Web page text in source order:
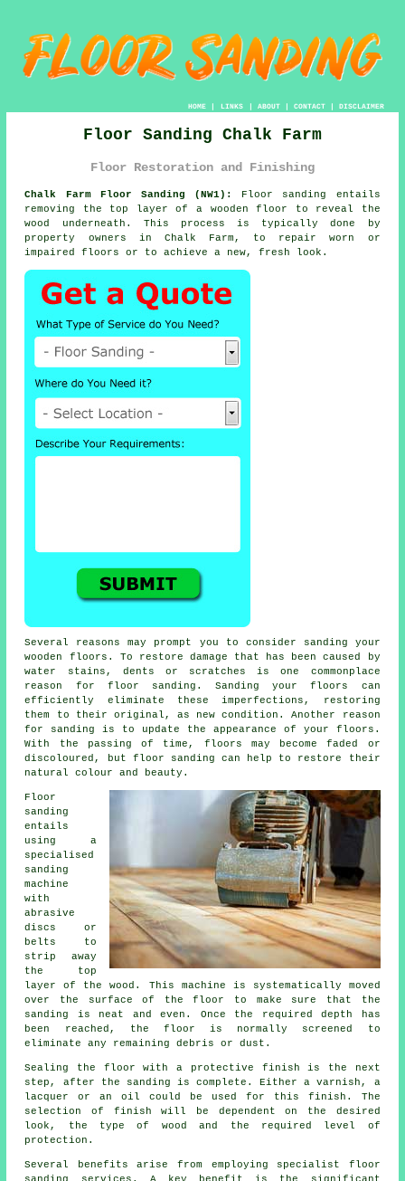
HOME| LINKS | ABOUT| CONTACT| DISCLAIMER
Floor Sanding Chalk Farm
Floor Restoration and Finishing
Chalk Farm Floor Sanding (NW1):
Floor sanding entails
removing the top layer of a wooden floor to reveal the
wood underneath. This process is typically done by
property owners in Chalk Farm, to repair worn or
impaired floors or to achieve a new, fresh look.
Several reasons may prompt you to consider sanding your
wooden floors. To restore damage that has been caused by
water stains, dents or scratches is one commonplace
reason for floor sanding. Sanding your floors can
efficiently eliminate these imperfections, restoring
them to their original, as new condition. Another reason
for sanding is to update the appearance of your floors.
With the passing of time, floors may become faded or
discoloured, but floor sanding can help to restore their
natural colour and beauty.
Floor
sanding
entails
using a
specialised
sanding
machine
with
abrasive
discs or
belts to
strip away
the top
layer of the wood. This machine is systematically moved
over the surface of the floor to make sure that the
sanding is neat and even. Once the required depth has
been reached, the floor is normally screened to
eliminate any remaining debris or dust.
Sealing the floor with a protective finish is the next
step, after the sanding is complete. Either a varnish, a
lacquer or an oil could be used for this finish. The
selection of finish will be dependent on the desired
look, the type of wood and the required level of
protection.
Several benefits arise from employing specialist floor